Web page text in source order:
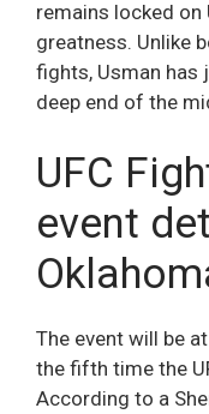
remains locked on
greatness. Unlike
fights, Usman has
deep end of the
UFC
event
The event will be
the fifth time the
According to a